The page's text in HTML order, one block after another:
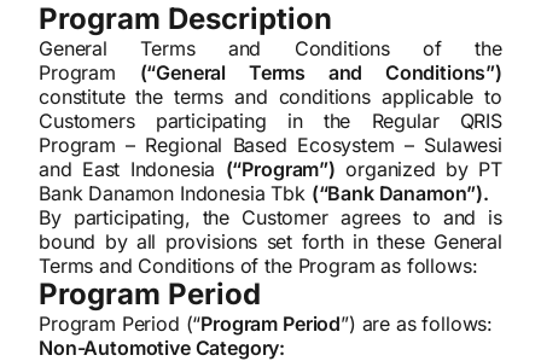
Program Description
General Terms and Conditions of the
Program (“General Terms and Conditions”)
constitute the terms and conditions applicable to
Customers participating in the Regular QRIS
Program – Regional Based Ecosystem – Sulawesi
and East Indonesia (“Program”) organized by PT
Bank Danamon Indonesia Tbk (“Bank Danamon”).
By participating, the Customer agrees to and is
bound by all provisions set forth in these General
Terms and Conditions of the Program as follows:
Program Period
Program Period (“Program Period”) are as follows:
Non-Automotive Category: